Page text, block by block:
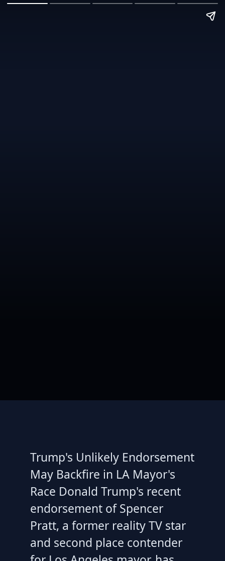
Trump's Unlikely Endorsement
May Backfire in LA Mayor's
Race Donald Trump's recent
endorsement of Spencer
Pratt, a former reality TV star
and second place contender